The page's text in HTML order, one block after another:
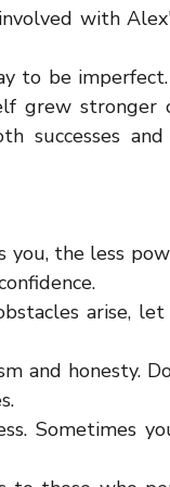
with
to be
grew stronger
successes and
you, the less
arise,
and honesty.
Sometimes